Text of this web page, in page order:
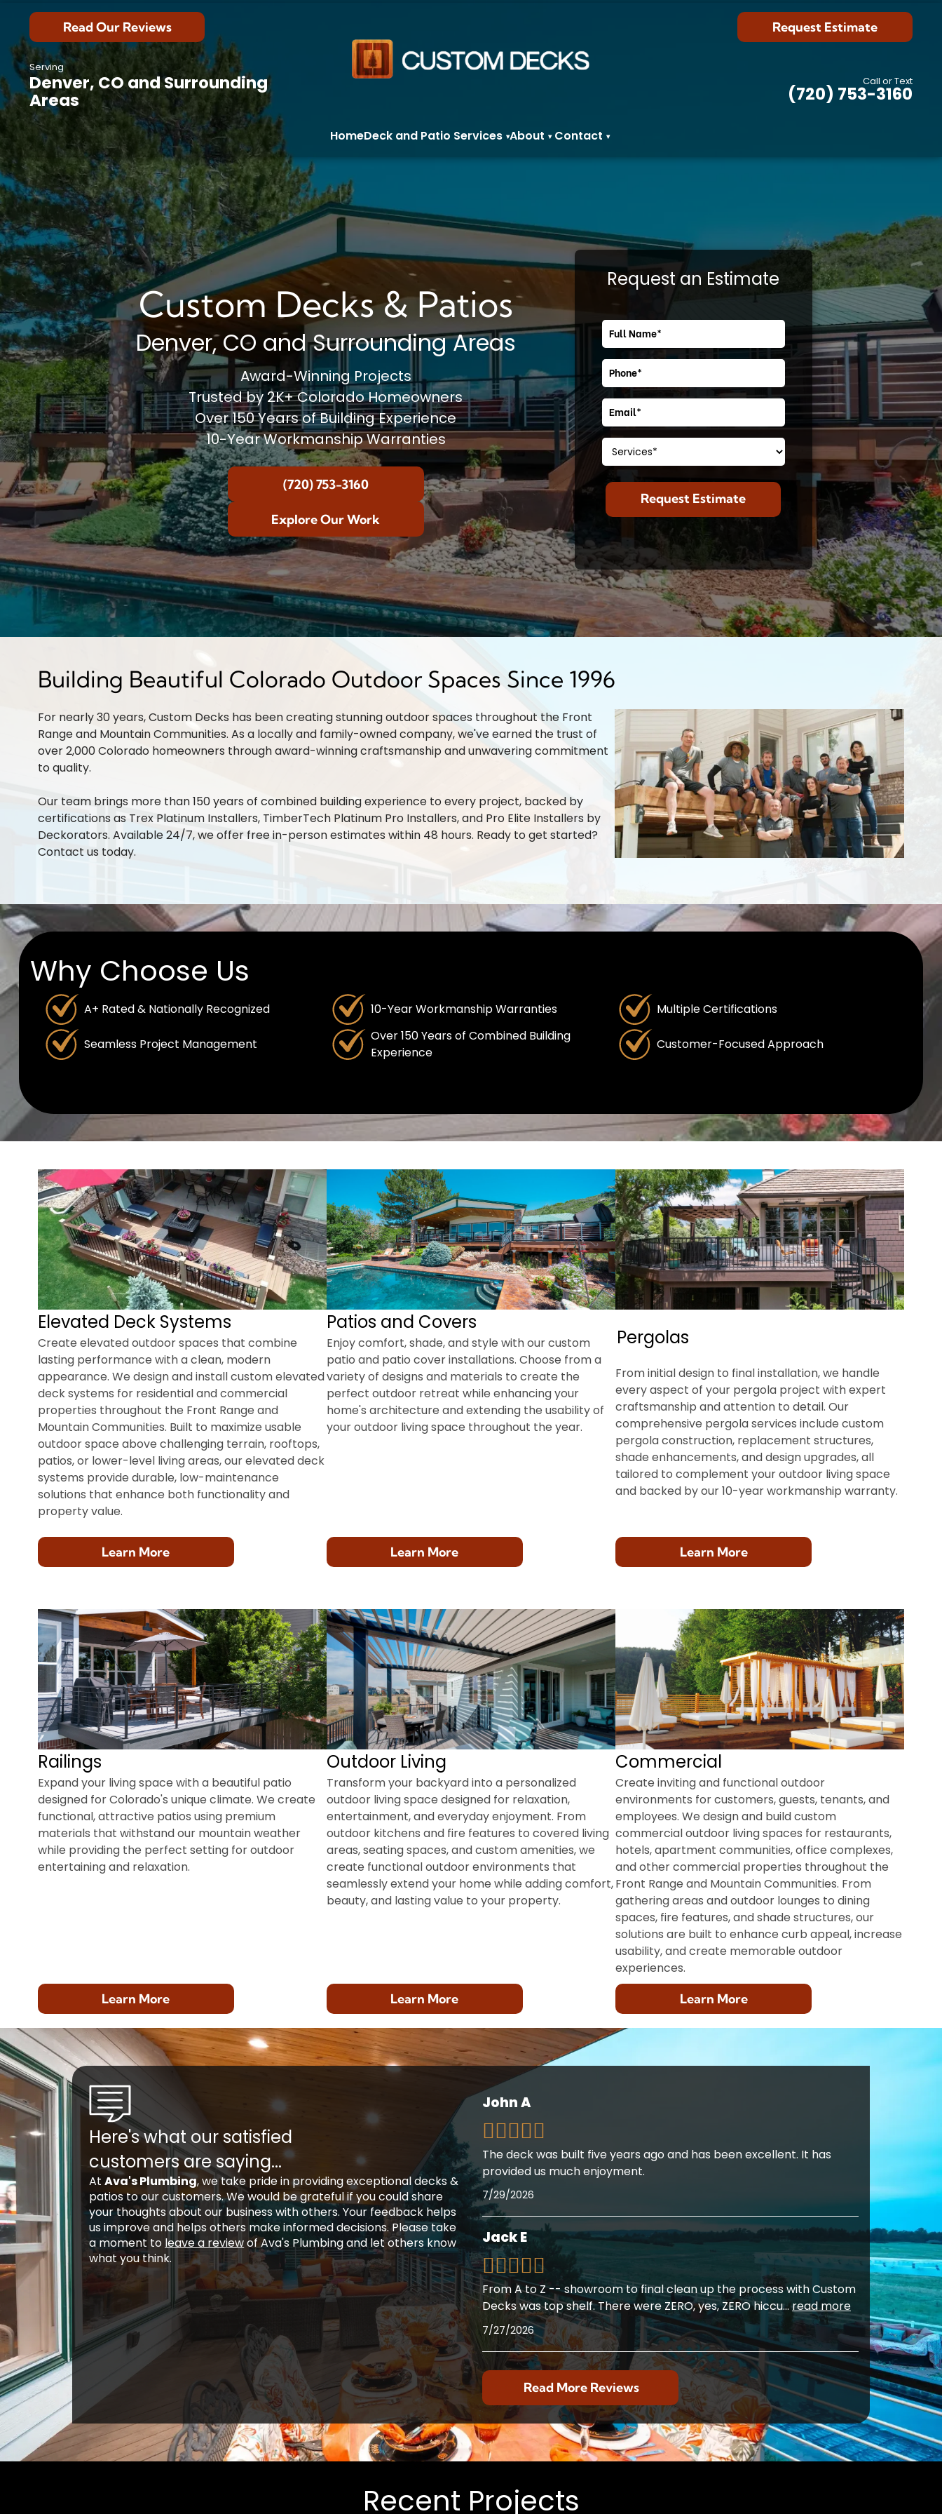
Read Our Reviews
Serving
Denver, CO and Surrounding
Areas
Request Estimate
Call or Text
(720) 753-3160
HomeDeck and Patio Services ▾About ▾ Contact ▾
Custom Decks & Patios
Denver, CO and Surrounding Areas
Award-Winning Projects
Trusted by 2K+ Colorado Homeowners
Over 150 Years of Building Experience
10-Year Workmanship Warranties
(720) 753-3160
Explore Our Work
Request an Estimate
Building Beautiful Colorado Outdoor Spaces Since 1996
For nearly 30 years, Custom Decks has been creating stunning outdoor spaces throughout the Front
Range and Mountain Communities. As a locally and family-owned company, we've earned the trust of
over 2,000 Colorado homeowners through award-winning craftsmanship and unwavering commitment
to quality.
Our team brings more than 150 years of combined building experience to every project, backed by
certifications as Trex Platinum Installers, TimberTech Platinum Pro Installers, and Pro Elite Installers by
Deckorators. Available 24/7, we offer free in-person estimates within 48 hours. Ready to get started?
Contact us today.
Why Choose Us
A+ Rated & Nationally Recognized
Seamless Project Management
10-Year Workmanship Warranties
Over 150 Years of Combined Building
Experience
Multiple Certifications
Customer-Focused Approach
Elevated Deck Systems
Create elevated outdoor spaces that combine
lasting performance with a clean, modern
appearance. We design and install custom elevated
deck systems for residential and commercial
properties throughout the Front Range and
Mountain Communities. Built to maximize usable
outdoor space above challenging terrain, rooftops,
patios, or lower-level living areas, our elevated deck
systems provide durable, low-maintenance
solutions that enhance both functionality and
property value.
Learn More
Patios and Covers
Enjoy comfort, shade, and style with our custom
patio and patio cover installations. Choose from a
variety of designs and materials to create the
perfect outdoor retreat while enhancing your
home's architecture and extending the usability of
your outdoor living space throughout the year.
Learn More
Pergolas
From initial design to final installation, we handle
every aspect of your pergola project with expert
craftsmanship and attention to detail. Our
comprehensive pergola services include custom
pergola construction, replacement structures,
shade enhancements, and design upgrades, all
tailored to complement your outdoor living space
and backed by our 10-year workmanship warranty.
Learn More
Railings
Expand your living space with a beautiful patio
designed for Colorado's unique climate. We create
functional, attractive patios using premium
materials that withstand our mountain weather
while providing the perfect setting for outdoor
entertaining and relaxation.
Learn More
Outdoor Living
Transform your backyard into a personalized
outdoor living space designed for relaxation,
entertainment, and everyday enjoyment. From
outdoor kitchens and fire features to covered living
areas, seating spaces, and custom amenities, we
create functional outdoor environments that
seamlessly extend your home while adding comfort,
beauty, and lasting value to your property.
Learn More
Commercial
Create inviting and functional outdoor
environments for customers, guests, tenants, and
employees. We design and build custom
commercial outdoor living spaces for restaurants,
hotels, apartment communities, office complexes,
and other commercial properties throughout the
Front Range and Mountain Communities. From
gathering areas and outdoor lounges to dining
spaces, fire features, and shade structures, our
solutions are built to enhance curb appeal, increase
usability, and create memorable outdoor
experiences.
Learn More
Here's what our satisfied
customers are saying...
AtAva's Plumbing, we take pride in providing exceptional decks &
patios to our customers. We would be grateful if you could share
your thoughts about our business with others. Your feedback helps
us improve and helps others make informed decisions. Please take
a moment to leave a reviewof Ava's Plumbing and let others know
what you think.
John A
The deck was built five years ago and has been excellent. It has
provided us much enjoyment.
7/29/2026
Jack E
From A to Z -- showroom to final clean up the process with Custom
Decks was top shelf. There were ZERO, yes, ZERO hiccu...read more
7/27/2026
Read More Reviews
Recent Projects